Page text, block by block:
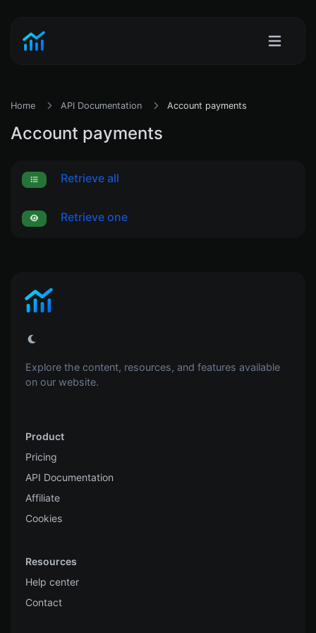
Home API Documentation Account payments
Account payments
Retrieve all
Retrieve one
Explore the content, resources, and features available
on our website.
Product
Pricing
API Documentation
Affiliate
Cookies
Resources
Help center
Contact